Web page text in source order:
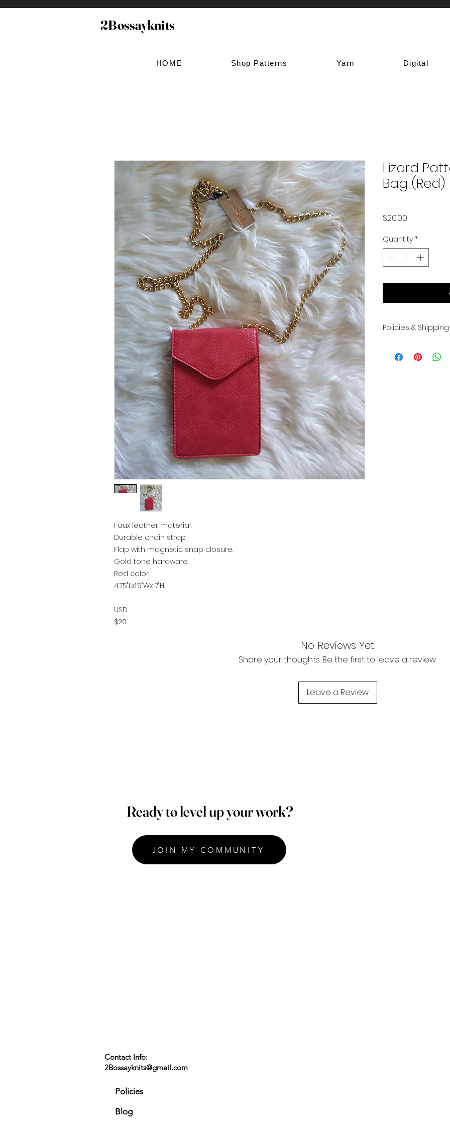
2Bossayknits
HOME Shop Patterns Yarn Digital
Faux leather material.
Durable chain strap.
Flap with magnetic snap closure.
Gold tone hardware
Red color.
4.75"Lx1.5"Wx 7"H.
USD
$20
Lizard
Bag (Red)
$20.00
Quantity *
Policies & Shipping
exchanges.
No Reviews Yet
Share your thoughts. Be the first to leave a review.
Leave a Review
Ready to level up your work?
JOIN MY COMMUNITY
Contact Info:
2Bossayknits@gmail.com
Policies
Blog